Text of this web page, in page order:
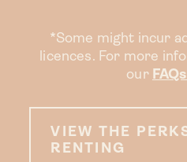
*Some might incur
licences. For more
our
VIEW THE
RENTING